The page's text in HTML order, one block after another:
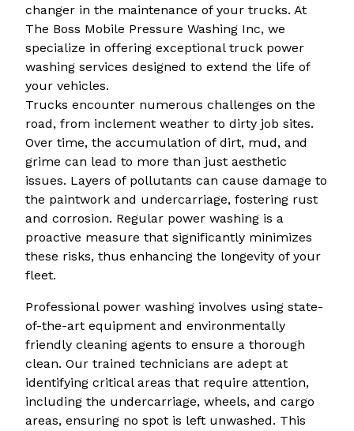
changer in the maintenance of your trucks. At
The Boss Mobile Pressure Washing Inc, we
specialize in offering exceptional truck power
washing services designed to extend the life of
your vehicles.
Trucks encounter numerous challenges on the
road, from inclement weather to dirty job sites.
Over time, the accumulation of dirt, mud, and
grime can lead to more than just aesthetic
issues. Layers of pollutants can cause damage to
the paintwork and undercarriage, fostering rust
and corrosion. Regular power washing is a
proactive measure that significantly minimizes
these risks, thus enhancing the longevity of your
fleet.
Professional power washing involves using state-
of-the-art equipment and environmentally
friendly cleaning agents to ensure a thorough
clean. Our trained technicians are adept at
identifying critical areas that require attention,
including the undercarriage, wheels, and cargo
areas, ensuring no spot is left unwashed. This